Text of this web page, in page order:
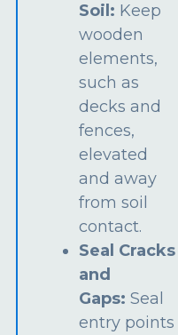
Soil: Keep
wooden
elements,
such as
decks and
fences,
elevated
and away
from soil
contact.
Seal Cracks
and
Gaps:Seal
entry points